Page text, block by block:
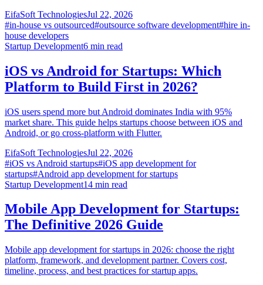
EifaSoft TechnologiesJul 22, 2026
#in-house vs outsourced#outsource software development#hire in-
house developers
Startup Development6 min read
iOS vs Android for Startups: Which
Platform to Build First in 2026?
iOS users spend more but Android dominates India with 95%
market share. This guide helps startups choose between iOS and
Android, or go cross-platform with Flutter.
EifaSoft TechnologiesJul 22, 2026
#iOS vs Android startups#iOS app development for
startups#Android app development for startups
Startup Development14 min read
Mobile App Development for Startups:
The Definitive 2026 Guide
Mobile app development for startups in 2026: choose the right
platform, framework, and development partner. Covers cost,
timeline, process, and best practices for startup apps.